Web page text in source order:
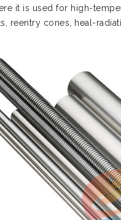
it is used for high-
reentry cones, heal-